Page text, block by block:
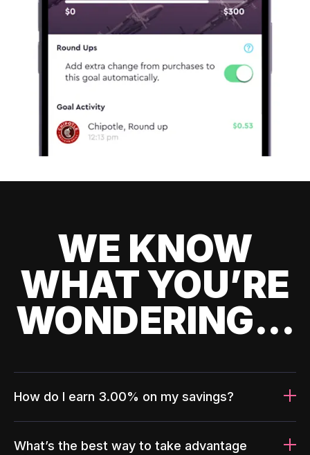
WE KNOW
WHAT YOU’RE
WONDERING...
How do I earn 3.00% on my savings?
What’s the best way to take advantage